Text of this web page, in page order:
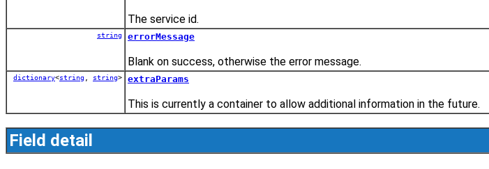
The service id.
string errorMessage
Blank on success, otherwise the error message.
dictionary<string string> extraParams
This is currently a container to allow additional information in the future.
Field detail